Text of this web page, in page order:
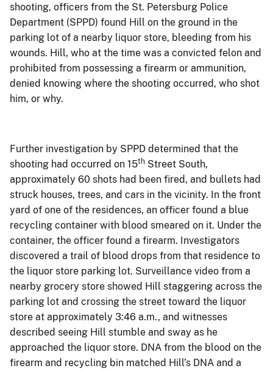
shooting, officers from the St. Petersburg Police
Department (SPPD) found Hill on the ground in the
parking lot of a nearby liquor store, bleeding from his
wounds. Hill, who at the time was a convicted felon and
prohibited from possessing a firearm or ammunition,
denied knowing where the shooting occurred, who shot
him, or why.
Further investigation by SPPD determined that the
shooting had occurred on 15th Street South,
approximately 60 shots had been fired, and bullets had
struck houses, trees, and cars in the vicinity. In the front
yard of one of the residences, an officer found a blue
recycling container with blood smeared on it. Under the
container, the officer found a firearm. Investigators
discovered a trail of blood drops from that residence to
the liquor store parking lot. Surveillance video from a
nearby grocery store showed Hill staggering across the
parking lot and crossing the street toward the liquor
store at approximately 3:46 a.m., and witnesses
described seeing Hill stumble and sway as he
approached the liquor store. DNA from the blood on the
firearm and recycling bin matched Hill’s DNA and a